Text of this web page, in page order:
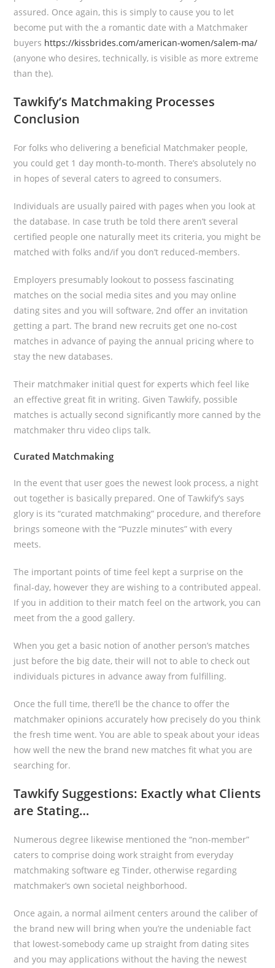
assured. Once again, this is simply to cause you to let
become put with the a romantic date with a Matchmaker
buyers https://kissbrides.com/american-women/salem-ma/
(anyone who desires, technically, is visible as more extreme
than the).
Tawkify’s Matchmaking Processes
Conclusion
For folks who delivering a beneficial Matchmaker people,
you could get 1 day month-to-month. There’s absolutely no
in hopes of several caters to agreed to consumers.
Individuals are usually paired with pages when you look at
the database. In case truth be told there aren’t several
certified people one naturally meet its criteria, you might be
matched with folks and/if you don’t reduced-members.
Employers presumably lookout to possess fascinating
matches on the social media sites and you may online
dating sites and you will software, 2nd offer an invitation
getting a part. The brand new recruits get one no-cost
matches in advance of paying the annual pricing where to
stay the new databases.
Their matchmaker initial quest for experts which feel like
an effective great fit in writing. Given Tawkify, possible
matches is actually second significantly more canned by the
matchmaker thru video clips talk.
Curated Matchmaking
In the event that user goes the newest look process, a night
out together is basically prepared. One of Tawkify’s says
glory is its “curated matchmaking” procedure, and therefore
brings someone with the “Puzzle minutes” with every
meets.
The important points of time feel kept a surprise on the
final-day, however they are wishing to a contributed appeal.
If you in addition to their match feel on the artwork, you can
meet from the a good gallery.
When you get a basic notion of another person’s matches
just before the big date, their will not to able to check out
individuals pictures in advance away from fulfilling.
Once the full time, there’ll be the chance to offer the
matchmaker opinions accurately how precisely do you think
the fresh time went. You are able to speak about your ideas
how well the new the brand new matches fit what you are
searching for.
Tawkify Suggestions: Exactly what Clients
are Stating…
Numerous degree likewise mentioned the “non-member”
caters to comprise doing work straight from everyday
matchmaking software eg Tinder, otherwise regarding
matchmaker’s own societal neighborhood.
Once again, a normal ailment centers around the caliber of
the brand new will bring when you’re the undeniable fact
that lowest-somebody came up straight from dating sites
and you may applications without the having the newest